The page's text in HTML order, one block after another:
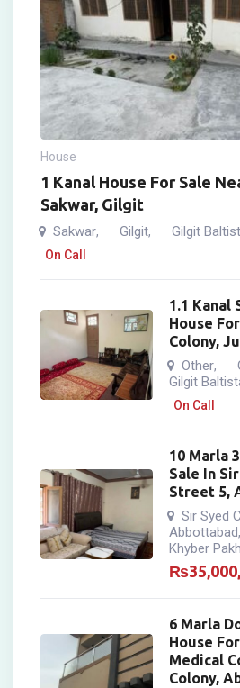
House
1 Kanal House For Sale
Sakwar, Gilgit
Sakwar, Gilgit, Gilgit
On Call
1.1 Kanal
House
Colony,
Other,
Gilgit
On Call
10 Marla
Sale In
Street 5,
Sir Syed
Abbottabad,
Khyber
₨
6 Marla
House
Medical
Colony,